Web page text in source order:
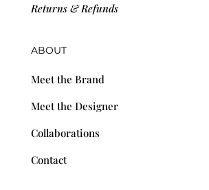
Returns & Refunds
ABOUT
Meet the Brand
Meet the Designer
Collaborations
Contact